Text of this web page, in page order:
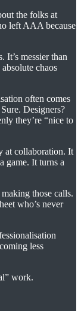
the folks at
left AAA because
It’s messier than
chaos
often comes
Designers?
they’re “nice to
at collaboration. It
game. It turns a
those calls.
who’s never
less
work.